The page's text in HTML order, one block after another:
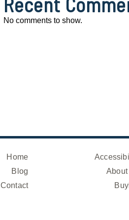
No comments to show.
Home
Blog
Contact
About